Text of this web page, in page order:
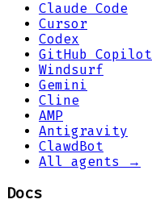
Claude Code
Cursor
Codex
GitHub Copilot
Windsurf
Gemini
Cline
AMP
Antigravity
ClawdBot
All agents →
Docs